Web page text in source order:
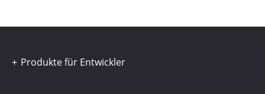
Produkte für Entwickler